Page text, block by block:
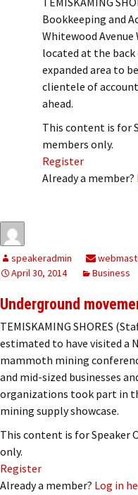
Bookkeeping and
Whitewood Avenue
located at the
expanded area to
clientele of
ahead.
This content is for
members only.
Register
Already a member?
speakeradmin
April 30, 2014
Business
Underground
TEMISKAMING SHORES
estimated to have visited a
mammoth mining
and mid-sized businesses
organizations took part in
mining supply showcase.
This content is for Speaker
only.
Register
Already a member? Log in